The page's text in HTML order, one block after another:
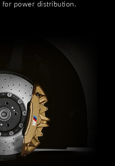
for power distribution.